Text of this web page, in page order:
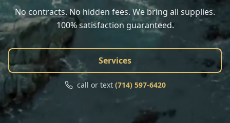
FAQ
Contact
Call Text
My Account
No contracts. No hidden fees. We bring all supplies.
100% satisfaction guaranteed.
Services
call or text (714) 597-6420